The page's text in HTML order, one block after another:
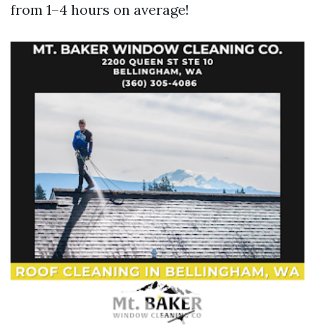
from 1–4 hours on average!